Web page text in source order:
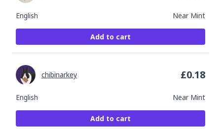
English Near Mint
Add to cart
English Near Mint
chibinarkey £0.18
Add to cart